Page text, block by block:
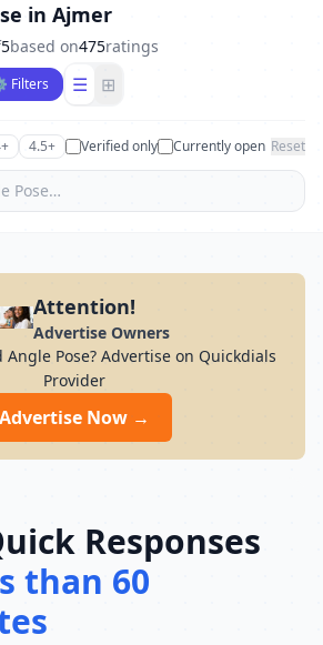
in Ajmer
5based on475ratings
Filters ☰ ⊞
4.5+ Verified only Currently open Reset
Attention!
Advertise Owners
Angle Pose? Advertise on Quickdials
Provider
Advertise Now →
Responses
than 60